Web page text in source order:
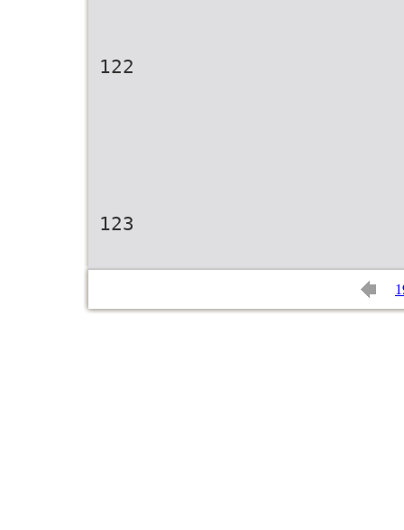
122
123